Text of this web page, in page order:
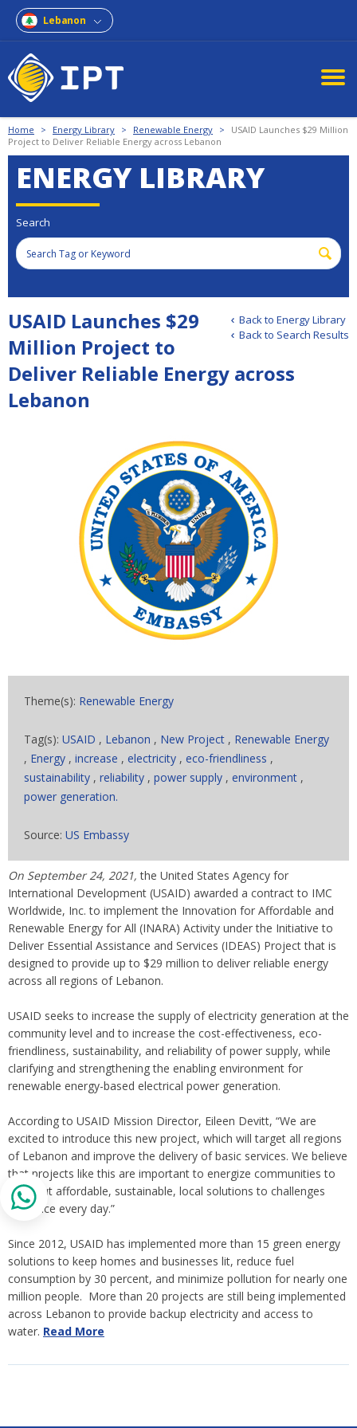
Lebanon
Home > Energy Library > Renewable Energy >
USAID Launches $29 Million
Project to Deliver Reliable Energy across Lebanon
ENERGY LIBRARY
Search
Back to Energy Library
Back to Search Results
USAID Launches $29
Million Project to
Deliver Reliable Energy across
Lebanon
Theme(s): Renewable Energy
Tag(s): USAID , Lebanon , New Project , Renewable Energy
, Energy , increase , electricity , eco-friendliness ,
sustainability , reliability , power supply , environment ,
power generation.
Source: US Embassy
On September 24, 2021,the United States Agency for
International Development (USAID) awarded a contract to IMC
Worldwide, Inc. to implement the Innovation for Affordable and
Renewable Energy for All (INARA) Activity under the Initiative to
Deliver Essential Assistance and Services (IDEAS) Project that is
designed to provide up to $29 million to deliver reliable energy
across all regions of Lebanon.
USAID seeks to increase the supply of electricity generation at the
community level and to increase the cost-effectiveness, eco-
friendliness, sustainability, and reliability of power supply, while
clarifying and strengthening the enabling environment for
renewable energy-based electrical power generation.
According to USAID Mission Director, Eileen Devitt, “We are
excited to introduce this new project, which will target all regions
of Lebanon and improve the delivery of basic services. We believe
that projects like this are important to energize communities to
seek out affordable, sustainable, local solutions to challenges
they face every day.”
Since 2012, USAID has implemented more than 15 green energy
solutions to keep homes and businesses lit, reduce fuel
consumption by 30 percent, and minimize pollution for nearly one
million people. More than 20 projects are still being implemented
across Lebanon to provide backup electricity and access to
water. Read More